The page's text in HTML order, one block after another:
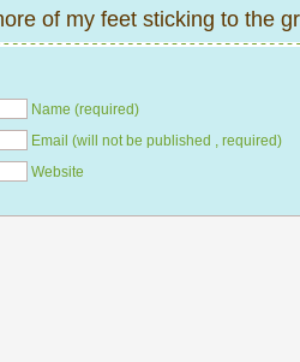
of my feet sticking to the
Name (required)
Email (will not be published , required)
Website